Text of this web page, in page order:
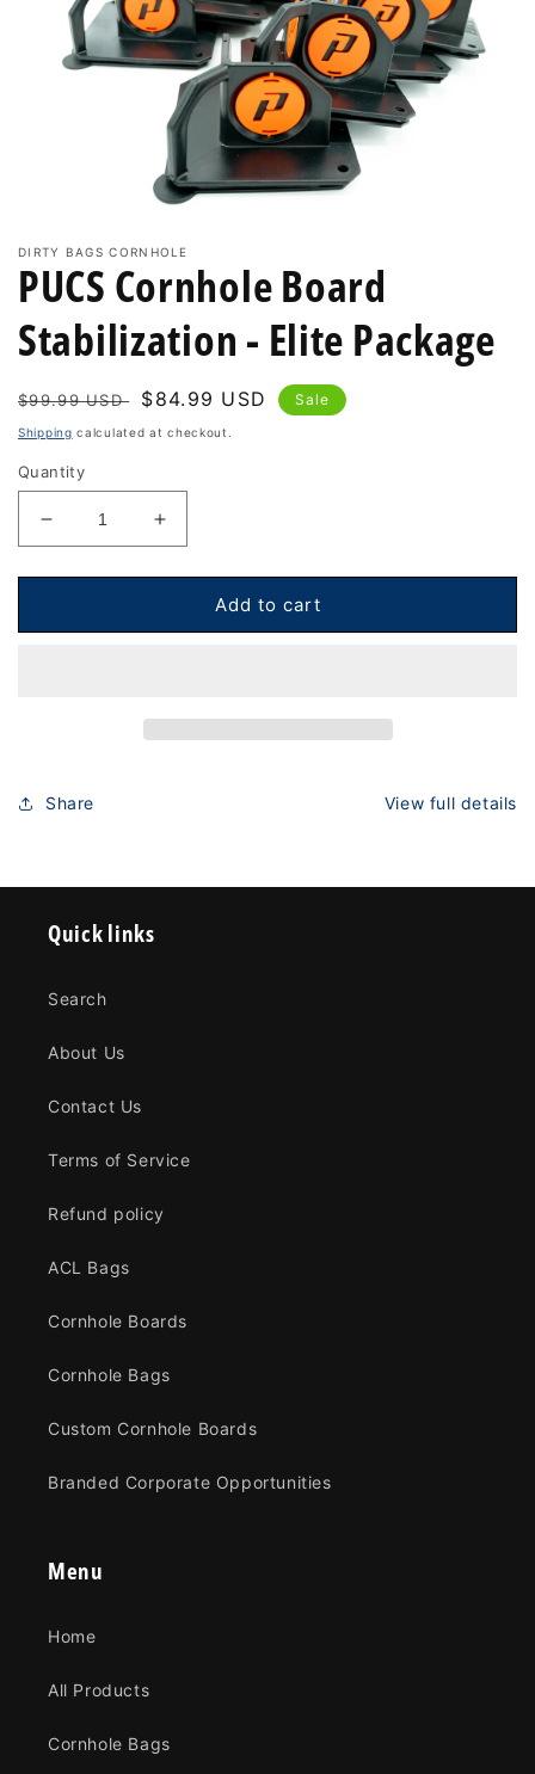
media
1
in
modal
DIRTY BAGS CORNHOLE
PUCS Cornhole Board
Stabilization - Elite Package
Regular
price
$99.99 USD
Sale
price
$84.99 USD Sale
Shipping calculated at checkout.
Quantity
Decrease
quantity
for
Cornhole
Increase
quantity
for
PUCS
Cornhole
Add to cart
Share View full details
Quick links
Search
About Us
Contact Us
Terms of Service
Refund policy
ACL Bags
Cornhole Boards
Cornhole Bags
Custom Cornhole Boards
Branded Corporate Opportunities
Menu
Home
All Products
Cornhole Bags